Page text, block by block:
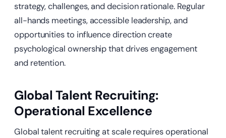
strategy, challenges, and decision rationale. Regular
all-hands meetings, accessible leadership, and
opportunities to influence direction create
psychological ownership that drives engagement
and retention.
Global Talent Recruiting:
Operational Excellence
Global talent recruiting at scale requires operational